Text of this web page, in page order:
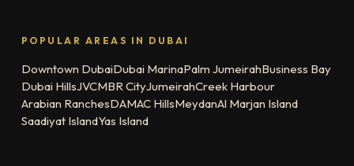
POPULAR AREAS IN DUBAI
Downtown DubaiDubai MarinaPalm JumeirahBusiness Bay
Dubai HillsJVCMBR CityJumeirahCreek Harbour
Arabian RanchesDAMAC HillsMeydanAl Marjan Island
Saadiyat IslandYas Island